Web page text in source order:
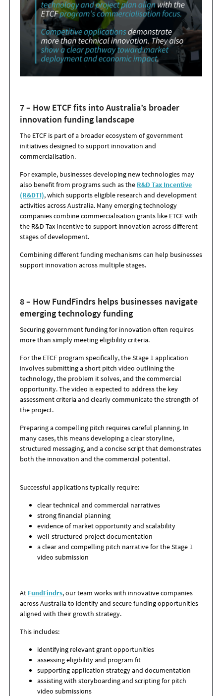
7 – How ETCF fits into Australia’s broader
innovation funding landscape
The ETCF is part of a broader ecosystem of government
initiatives designed to support innovation and
commercialisation.
For example, businesses developing new technologies may
also benefit from programs such as the R&D Tax Incentive
(R&DTI), which supports eligible research and development
activities across Australia. Many emerging technology
companies combine commercialisation grants like ETCF with
the R&D Tax Incentive to support innovation across different
stages of development.
Combining different funding mechanisms can help businesses
support innovation across multiple stages.
8 – How FundFindrs helps businesses navigate
emerging technology funding
Securing government funding for innovation often requires
more than simply meeting eligibility criteria.
For the ETCF program specifically, theStage 1 application
involves submitting a short pitch video outlining the
technology, the problem it solves, and the commercial
opportunity. The video is expected to address the key
assessment criteria and clearly communicate the strength of
the project.
Preparing a compelling pitch requires careful planning. In
many cases, this means developing aclear storyline,
structured messaging, and a concise scriptthat demonstrates
both the innovation and the commercial potential.
Successful applications typically require:
clear technical and commercial narratives
strong financial planning
evidence of market opportunity and scalability
well-structured project documentation
a clear and compelling pitch narrative for the Stage 1
video submission
At FundFindrs, our team works with innovative companies
across Australia to identify and secure funding opportunities
aligned with their growth strategy.
This includes:
identifying relevant grant opportunities
assessing eligibility and program fit
supporting application strategy and documentation
assisting with storyboarding and scripting for pitch
video submissions